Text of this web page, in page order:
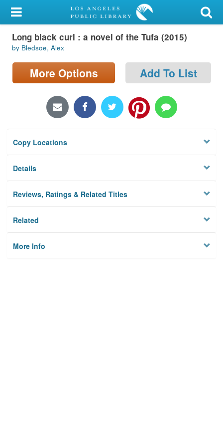
My Account
Library Card
Sign In
Locations/Hours (external
Privacy
Long black curl : a novel of the Tufa (2015)
by Bledsoe, Alex
More Options Add To List
Copy Locations
Details
Reviews, Ratings & Related Titles
Related
More Info